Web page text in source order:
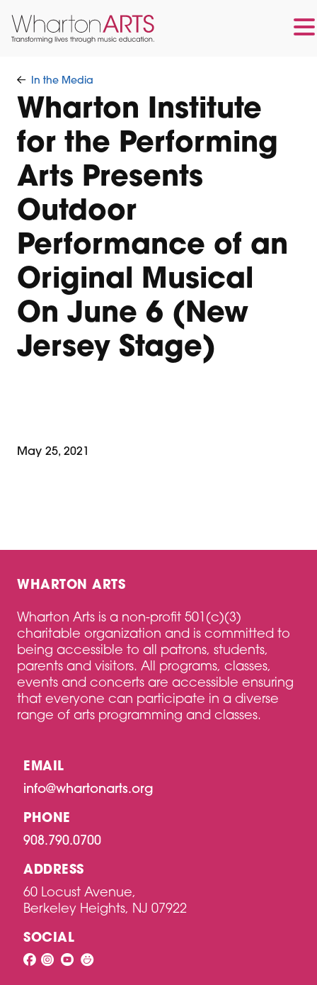
main
content
footer
In the Media
Wharton Institute
for the Performing
Arts Presents
Outdoor
Performance of an
Original Musical
On June 6 (New
Jersey Stage)
May 25, 2021
WHARTON ARTS
Wharton Arts is a non-profit 501(c)(3)
charitable organization and is committed to
being accessible to all patrons, students,
parents and visitors. All programs, classes,
events and concerts are accessible ensuring
that everyone can participate in a diverse
range of arts programming and classes.
EMAIL
info@whartonarts.org
PHONE
908.790.0700
ADDRESS
60 Locust Avenue,
Berkeley Heights, NJ 07922
SOCIAL